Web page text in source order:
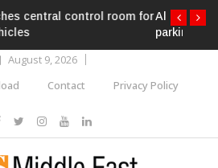
deploys AI-powered ANPR
August 9, 2026
Contact Privacy Policy